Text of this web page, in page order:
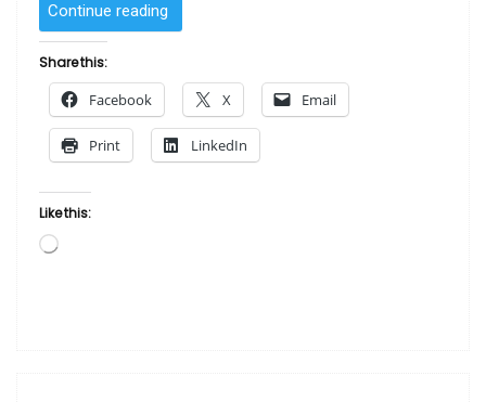
Continue reading
Match
Willie
Torbert”
Share this:
Facebook X Email
Print LinkedIn
Like this:
Loading…